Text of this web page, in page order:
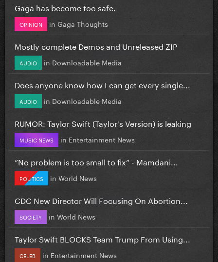
Gaga has become too safe.
OPINION in Gaga Thoughts
Mostly complete Demos and Unreleased ZIP
AUDIO in Downloadable Media
Does anyone know how I can get every single...
AUDIO in Downloadable Media
RUMOR: Taylor Swift (Taylor's Version) is leaking
MUSIC NEWS in Entertainment News
”No problem is too small to fix” - Mamdani...
POLITICS in World News
CDC New Director Will Focusing On Abortion...
SOCIETY in World News
Taylor Swift BLOCKS Team Trump From Using...
CELEB in Entertainment News